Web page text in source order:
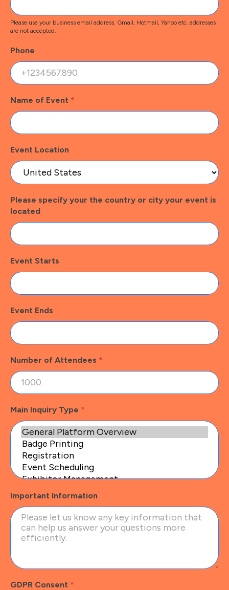
Please use your business email address. Gmail, Hotmail, Yahoo etc. addresses
are not accepted.
Phone
Name of Event *
Event Location
Please specify your the country or city your event is
located
Event Starts
Event Ends
Number of Attendees *
Main Inquiry Type *
Important Information
GDPR Consent *